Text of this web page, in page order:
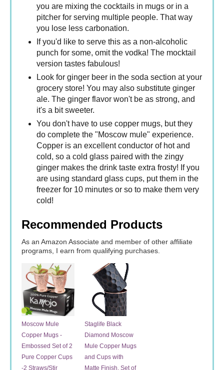
you are mixing the cocktails in mugs or in a
pitcher for serving multiple people. That way
you lose less carbonation.
If you'd like to serve this as a non-alcoholic
punch for some, omit the vodka! The mocktail
version tastes fabulous!
Look for ginger beer in the soda section at your
grocery store! You may also substitute ginger
ale. The ginger flavor won't be as strong, and
it's a bit sweeter.
You don't have to use copper mugs, but they
do complete the "Moscow mule" experience.
Copper is an excellent conductor of hot and
cold, so a cold glass paired with the zingy
ginger makes the drink taste extra frosty! If you
are using standard glass cups, put them in the
freezer for 10 minutes or so to make them very
cold!
Recommended Products
As an Amazon Associate and member of other affiliate
programs, I earn from qualifying purchases.
Moscow Mule
Copper Mugs -
Embossed Set of 2
Pure Copper Cups
-2 Straws/Stir
Staglife Black
Diamond Moscow
Mule Copper Mugs
and Cups with
Matte Finish, Set of